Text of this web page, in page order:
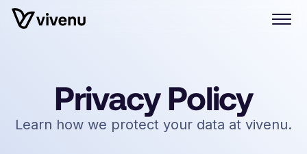
Privacy Policy
Learn how we protect your data at vivenu.